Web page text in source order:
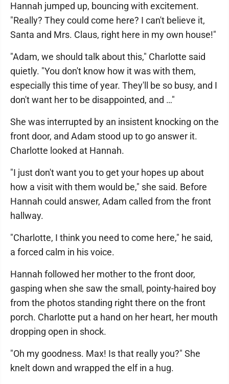
Hannah jumped up, bouncing with excitement.
"Really? They could come here? I can't believe it,
Santa and Mrs. Claus, right here in my own house!"
"Adam, we should talk about this," Charlotte said
quietly. "You don't know how it was with them,
especially this time of year. They'll be so busy, and I
don't want her to be disappointed, and …"
She was interrupted by an insistent knocking on the
front door, and Adam stood up to go answer it.
Charlotte looked at Hannah.
"I just don't want you to get your hopes up about
how a visit with them would be," she said. Before
Hannah could answer, Adam called from the front
hallway.
"Charlotte, I think you need to come here," he said,
a forced calm in his voice.
Hannah followed her mother to the front door,
gasping when she saw the small, pointy-haired boy
from the photos standing right there on the front
porch. Charlotte put a hand on her heart, her mouth
dropping open in shock.
"Oh my goodness. Max! Is that really you?" She
knelt down and wrapped the elf in a hug.